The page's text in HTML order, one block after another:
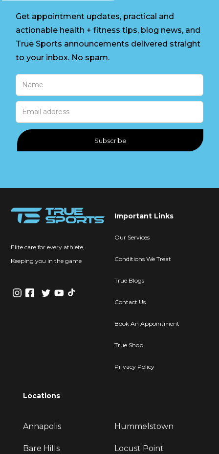
Get appointment updates, practical and
actionable health + fitness tips, blog news, and
True Sports announcements delivered straight
to your inbox. No spam.
Elite care for every athlete,
Keeping you in the game
Important Links
Our Services
Conditions We Treat
True Blogs
Contact Us
Book An Appointment
True Shop
Privacy Policy
Locations
Annapolis
Bare Hills
Hummelstown
Locust Point